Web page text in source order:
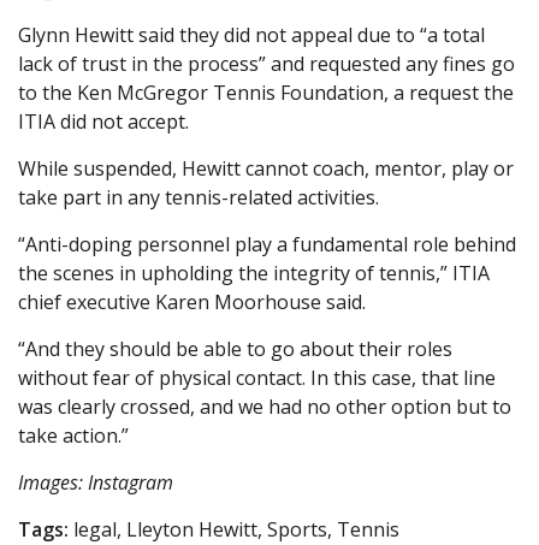
Glynn Hewitt said they did not appeal due to “a total
lack of trust in the process” and requested any fines go
to the Ken McGregor Tennis Foundation, a request the
ITIA did not accept.
While suspended, Hewitt cannot coach, mentor, play or
take part in any tennis-related activities.
“Anti-doping personnel play a fundamental role behind
the scenes in upholding the integrity of tennis,” ITIA
chief executive Karen Moorhouse said.
“And they should be able to go about their roles
without fear of physical contact. In this case, that line
was clearly crossed, and we had no other option but to
take action.”
Images: Instagram
Tags: legal, Lleyton Hewitt, Sports, Tennis